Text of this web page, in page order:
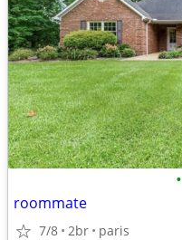
•
roommate
7/8 2br paris